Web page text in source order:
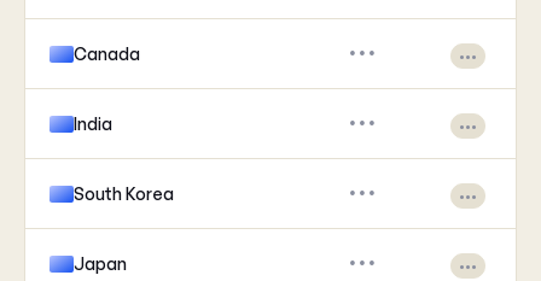
Canada ••• •••
India ••• •••
South Korea ••• •••
Japan ••• •••